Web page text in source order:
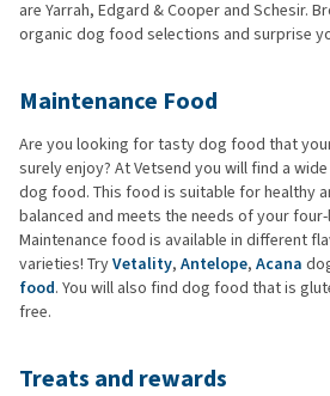
are Yarrah, Edgard & Cooper and Schesir.
organic dog food selections and surprise
Maintenance Food
Are you looking for tasty dog food that
surely enjoy? At Vetsend you will find a
dog food. This food is suitable for healthy
balanced and meets the needs of your
Maintenance food is available in different
varieties! TryVetality, Antelope, Acana
food. You will also find dog food that is
free.
Treats and rewards